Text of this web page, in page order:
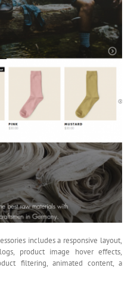
includes a responsive layout,
product image hover effects,
filtering, animated content, a